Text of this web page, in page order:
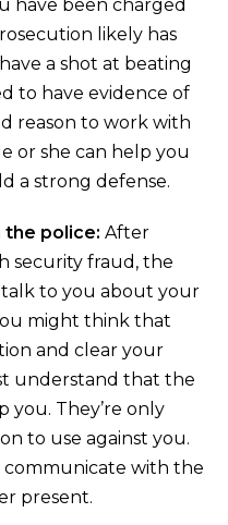
have been charged
likely has
a shot at beating
to have evidence of
reason to work with
or she can help you
a strong defense.
police: After
security fraud, the
to you about your
might think that
and clear your
understand that the
you. They’re only
to use against you.
communicate with the
present.